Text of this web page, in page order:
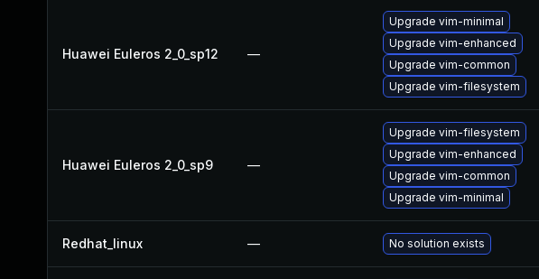
Huawei Euleros 2_0_sp12 —
Upgrade vim-minimal
Upgrade vim-enhanced
Upgrade vim-common
Upgrade vim-filesystem
Huawei Euleros 2_0_sp9 —
Upgrade vim-filesystem
Upgrade vim-enhanced
Upgrade vim-common
Upgrade vim-minimal
Redhat_linux — No solution exists